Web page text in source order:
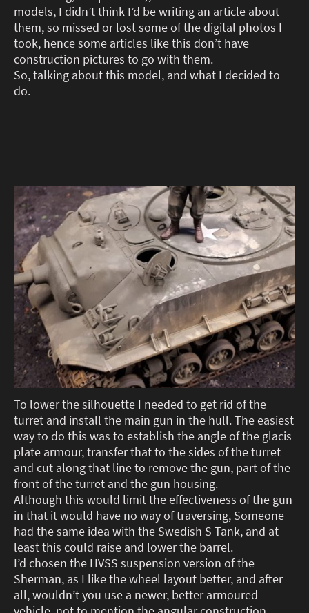
models, I didn’t think I’d be writing an article about
them, so missed or lost some of the digital photos I
took, hence some articles like this don’t have
construction pictures to go with them.
So, talking about this model, and what I decided to
do.
To lower the silhouette I needed to get rid of the
turret and install the main gun in the hull. The easiest
way to do this was to establish the angle of the glacis
plate armour, transfer that to the sides of the turret
and cut along that line to remove the gun, part of the
front of the turret and the gun housing.
Although this would limit the effectiveness of the gun
in that it would have no way of traversing, Someone
had the same idea with the Swedish S Tank, and at
least this could raise and lower the barrel.
I’d chosen the HVSS suspension version of the
Sherman, as I like the wheel layout better, and after
all, wouldn’t you use a newer, better armoured